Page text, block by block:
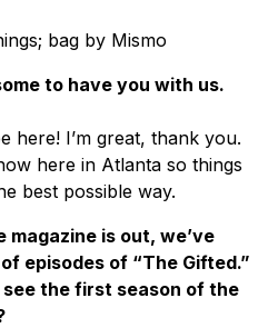
bag by Mismo
to have you with us.
here! I’m great, thank you.
here in Atlanta so things
best possible way.
magazine is out, we’ve
episodes of “The Gifted.”
the first season of the